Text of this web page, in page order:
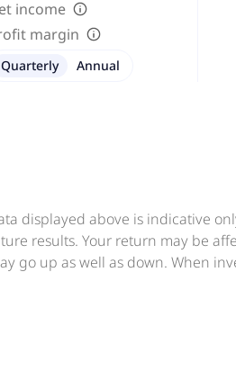
income
margin
Quarterly Annual
displayed above is indicative
results. Your return may be
go up as well as down. When